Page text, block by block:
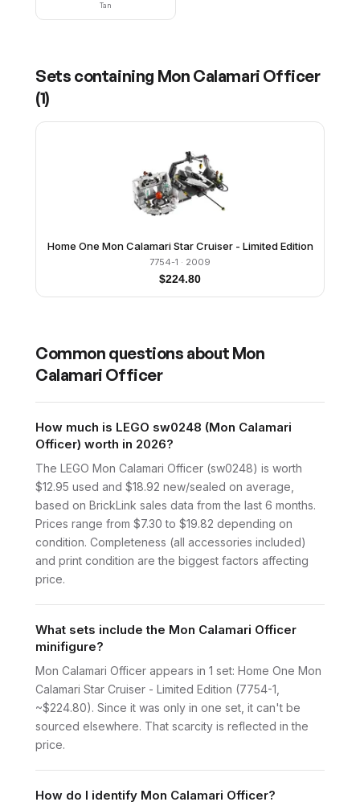
Tan
Sets containing Mon Calamari Officer
(1)
Home One Mon Calamari Star Cruiser - Limited Edition
7754-1 · 2009
$224.80
Common questions about Mon
Calamari Officer
How much is LEGO sw0248 (Mon Calamari
Officer) worth in 2026?
The LEGO Mon Calamari Officer (sw0248) is worth
$12.95 used and $18.92 new/sealed on average,
based on BrickLink sales data from the last 6 months.
Prices range from $7.30 to $19.82 depending on
condition. Completeness (all accessories included)
and print condition are the biggest factors affecting
price.
What sets include the Mon Calamari Officer
minifigure?
Mon Calamari Officer appears in 1 set: Home One Mon
Calamari Star Cruiser - Limited Edition (7754-1,
~$224.80). Since it was only in one set, it can't be
sourced elsewhere. That scarcity is reflected in the
price.
How do I identify Mon Calamari Officer?